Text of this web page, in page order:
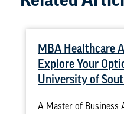
MBA Healthcare
Explore Your
University of
A Master of Business